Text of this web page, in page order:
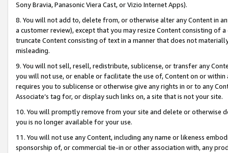
Sony Bravia, Panasonic Viera Cast, or Vizio Internet Apps).
8. You will not add to, delete from, or otherwise alter any Content in
a customer review), except that you may resize Content consisting of
truncate Content consisting of text in a manner that does not
misleading.
9. You will not sell, resell, redistribute, sublicense, or transfer any
you will not use, or enable or facilitate the use of, Content on or
requires you to sublicense or otherwise give any rights in or to any
Associate’s tag for, or display such links on, a site that is not your site.
10. You will promptly remove from your site and delete or otherwise
you is no longer available for your use.
11. You will not use any Content, including any name or likeness
sponsorship of, or commercial tie-in or other association with, any